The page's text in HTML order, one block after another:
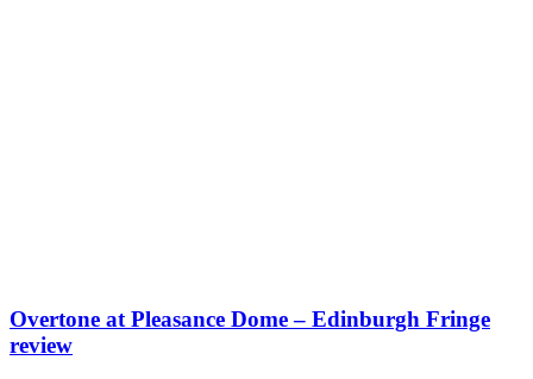
Overtone at Pleasance Dome – Edinburgh Fringe
review